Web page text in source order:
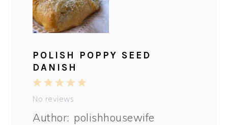
POLISH POPPY SEED
DANISH
5
4
3
Stars
2
Stars
1
Star
No reviews
Author: polishhousewife